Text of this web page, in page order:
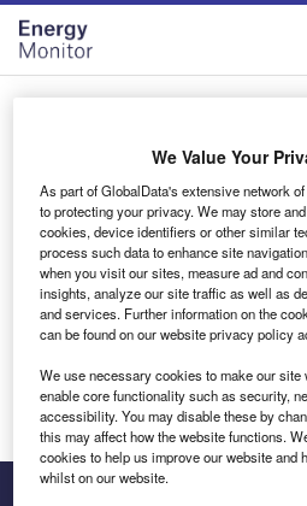
Skip
menu
Skip
page
content
Login to access
Email address
We'll send a magic link to your
Log in
We Value Your
As part of GlobalData's extensive network
to protecting your privacy. We may store
cookies, device identifiers or other similar
process such data to enhance site
when you visit our sites, measure ad and
insights, analyze our site traffic as well as
and services. Further information on the
can be found on our website privacy policy
We use necessary cookies to make our
enable core functionality such as security,
accessibility. You may disable these by
this may affect how the website functions.
cookies to help us improve our website and
whilst on our website.